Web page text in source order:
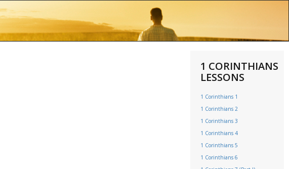
1 CORINTHIANS
LESSONS
1 Corinthians 1
1 Corinthians 2
1 Corinthians 3
1 Corinthians 4
1 Corinthians 5
1 Corinthians 6